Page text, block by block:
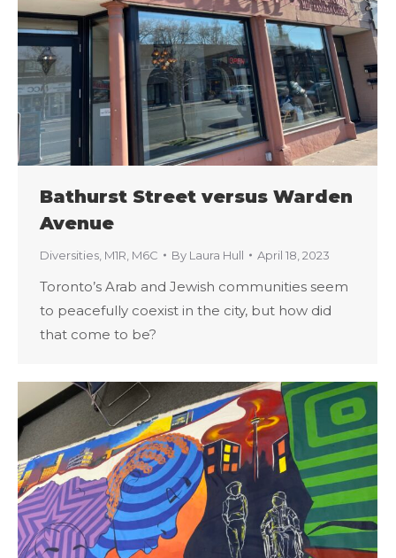
Bathurst Street versus Warden
Avenue
Diversities M1R M6C By Laura Hull April 18, 2023
Toronto’s Arab and Jewish communities seem
to peacefully coexist in the city, but how did
that come to be?